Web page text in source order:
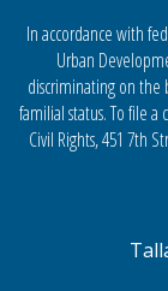
In accordance with
Urban
discriminating on the
familial status. To file
Civil Rights, 451 7th